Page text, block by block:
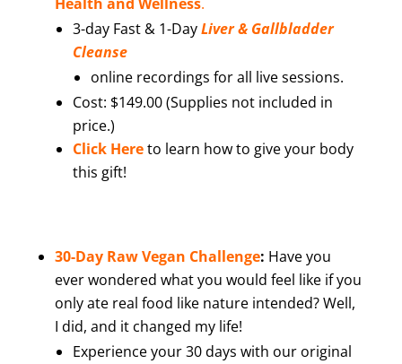
3-day Fast & 1-DayLiver & Gallbladder
Cleanse
online recordings for all live sessions.
Cost: $149.00 (Supplies not included in
price.)
Click Hereto learn how to give your body
this gift!
30-Day Raw Vegan Challenge: Have you
ever wondered what you would feel like if you
only ate real food like nature intended? Well,
I did, and it changed my life!
Experience your 30 days with our original